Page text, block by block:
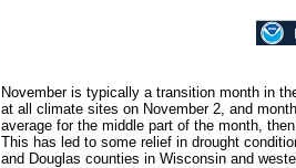
November is typically a transition month in
at all climate sites on November 2, and
average for the middle part of the month,
This has led to some relief in drought
and Douglas counties in Wisconsin and